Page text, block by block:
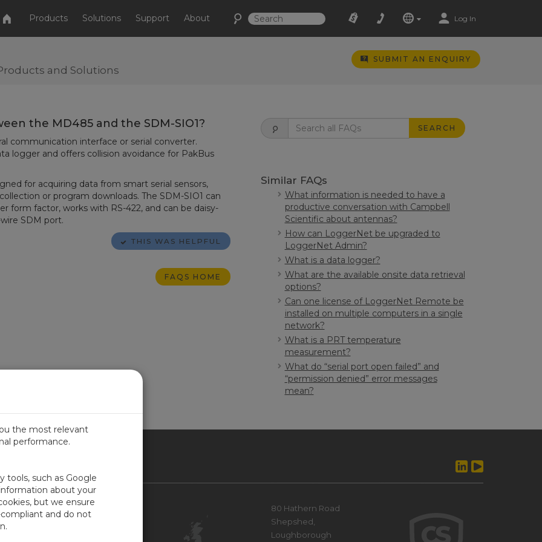
Products Solutions Support About Log In
and Solutions
SUBMIT AN ENQUIRY
the MD485 and the SDM-SIO1?
communication interface or serial converter.
logger and offers collision avoidance for PakBus
for acquiring data from smart serial sensors,
or program downloads. The SDM-SIO1 can
form factor, works with RS-422, and can be daisy-
SDM port.
THIS WAS HELPFUL
FAQS HOME
SEARCH
Similar FAQs
What information is needed to have a
productive conversation with Campbell
Scientific about antennas?
How can LoggerNet be upgraded to
LoggerNet Admin?
What is a data logger?
What are the available onsite data retrieval
options?
Can one license of LoggerNet Remote be
installed on multiple computers in a single
network?
What is a PRT temperature
measurement?
What do “serial port open failed” and
“permission denied” error messages
mean?
KINGDOM
Contact Us
80 Hathern Road
Shepshed,
Loughborough
the most relevant
performance.
tools, such as Google
about your
but we ensure
and do not